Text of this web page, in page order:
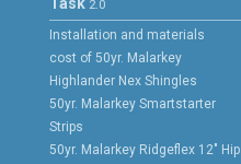
2.0
Installation and materials
cost of 50yr. Malarkey
Highlander Nex Shingles
50yr. Malarkey Smartstarter
Strips
50yr. Malarkey Ridgeflex 12″ Hip